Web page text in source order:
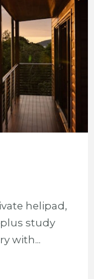
helipad,
study
with...